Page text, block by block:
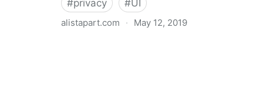
#privacy #UI
alistapart.com · May 12, 2019